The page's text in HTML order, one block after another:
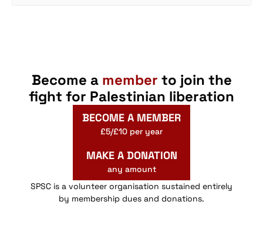
Become a member to join the
fight for Palestinian liberation
BECOME A MEMBER
£5/£10 per year
MAKE A DONATION
any amount
SPSC is a volunteer organisation sustained entirely
by membership dues and donations.